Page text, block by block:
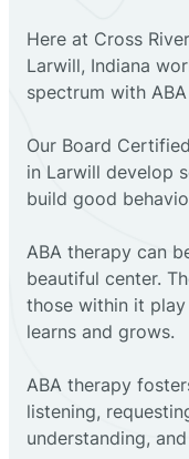
Here at Cross
Larwill, Indiana
spectrum with
‍Our Board
in Larwill develop
build good
ABA therapy can
beautiful center.
those within it
learns and grows.
ABA therapy
listening,
understanding,